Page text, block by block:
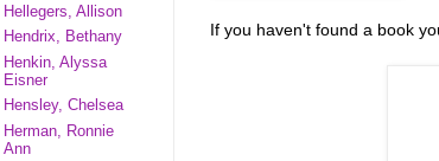
If you haven't found a book
Hellegers, Allison
Hendrix, Bethany
Henkin, Alyssa
Eisner
Hensley, Chelsea
Herman, Ronnie
Ann